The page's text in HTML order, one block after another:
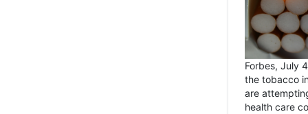
Forbes, July
the tobacco
are
health care